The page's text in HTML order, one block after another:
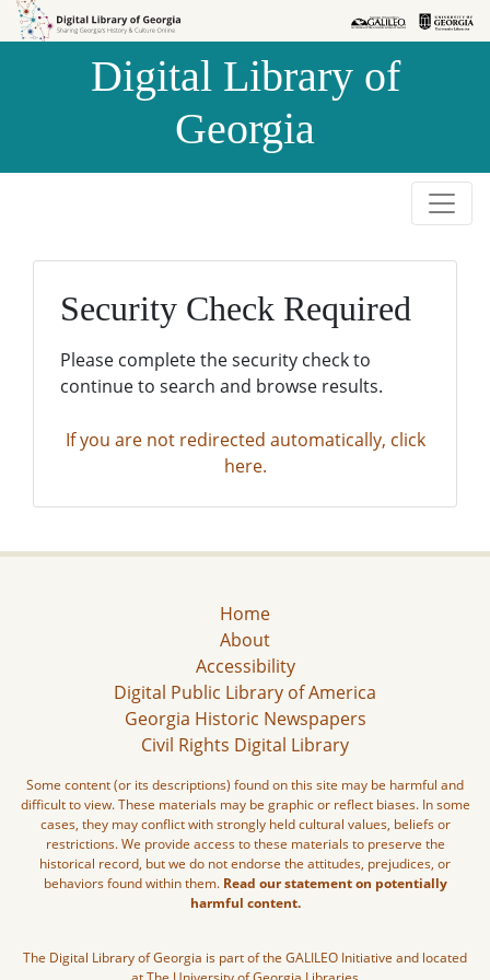
Skip to
Skip to
Digital Library of
Georgia
Security Check Required
Please complete the security check to
continue to search and browse results.
If you are not redirected automatically, click
here.
Home
About
Accessibility
Digital Public Library of America
Georgia Historic Newspapers
Civil Rights Digital Library
Some content (or its descriptions) found on this site may be harmful and
difficult to view. These materials may be graphic or reflect biases. In some
cases, they may conflict with strongly held cultural values, beliefs or
restrictions. We provide access to these materials to preserve the
historical record, but we do not endorse the attitudes, prejudices, or
behaviors found within them. Read our statement on potentially
harmful content.
The Digital Library of Georgia is part of the GALILEO Initiative and located